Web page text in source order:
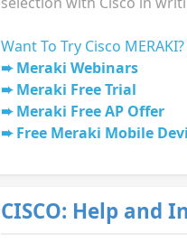
Want To Try Cisco MERAKI?
Meraki Webinars
Meraki Free Trial
Meraki Free AP Offer
Free Meraki Mobile
CISCO: Help and